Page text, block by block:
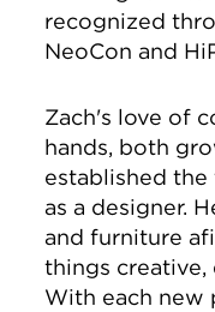
recognized
NeoCon and
Zach's love of
hands, both
established
as a designer.
and furniture
things creative,
With each new